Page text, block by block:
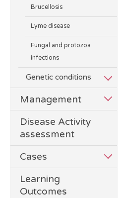
Brucellosis
Lyme disease
Fungal and protozoa
infections
Genetic conditions
Management
Disease Activity
assessment
Cases
Learning
Outcomes